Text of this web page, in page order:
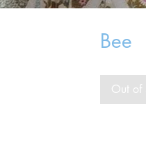
Bee
Out of